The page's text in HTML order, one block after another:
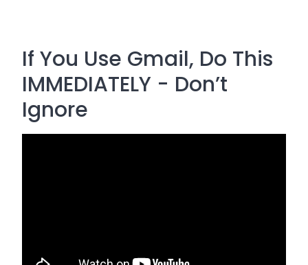
If You Use Gmail, Do This
IMMEDIATELY - Don’t
Ignore